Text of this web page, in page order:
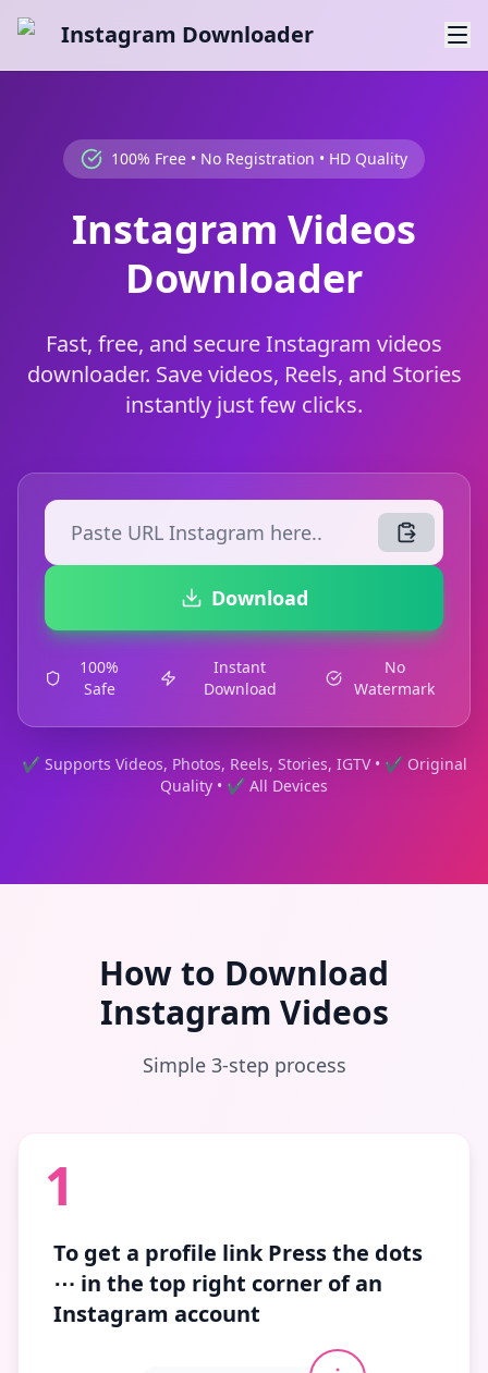
Instagram Downloader
100% Free • No Registration • HD Quality
Instagram Videos
Downloader
Fast, free, and secure Instagram videos
downloader. Save videos, Reels, and Stories
instantly just few clicks.
Download
100%
Safe
Instant
Download
No
Watermark
✔ Supports Videos, Photos, Reels, Stories, IGTV • ✔ Original
Quality • ✔ All Devices
How to Download
Instagram Videos
Simple 3-step process
1
To get a profile linkPress the dots
⋯ in the top right corner of an
Instagram account